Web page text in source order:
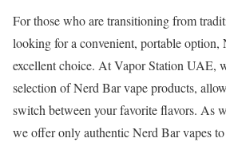
For those who are transitioning from
looking for a convenient, portable option,
excellent choice. At Vapor Station UAE,
selection of Nerd Bar vape products,
switch between your favorite flavors. As
we offer only authentic Nerd Bar vapes to